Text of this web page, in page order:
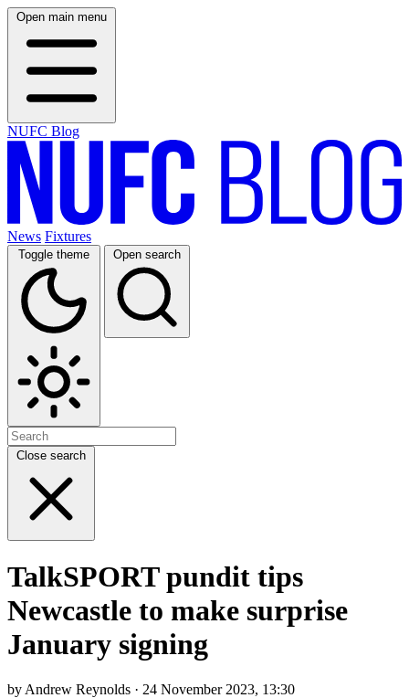
Open main menu
NUFC Blog
News Fixtures
Toggle theme Open search
Close search
TalkSPORT pundit tips
Newcastle to make surprise
January signing
by Andrew Reynolds · 24 November 2023, 13:30